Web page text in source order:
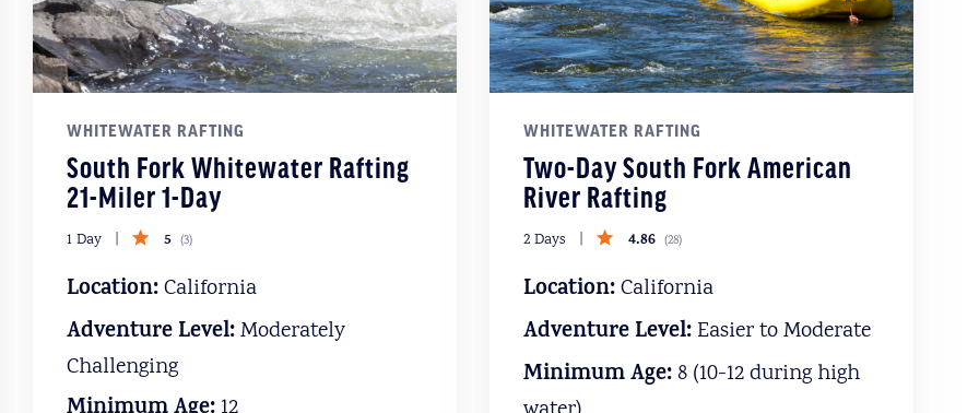
WHITEWATER RAFTING
South Fork Whitewater Rafting
21-Miler 1-Day
1 Day 5 (3)
Location:California
Adventure Level:Moderately
Challenging
WHITEWATER RAFTING
Two-Day South Fork American
River Rafting
2 Days 4.86 (28)
Location:California
Adventure Level:Easier to Moderate
Minimum Age:8 (10-12 during high